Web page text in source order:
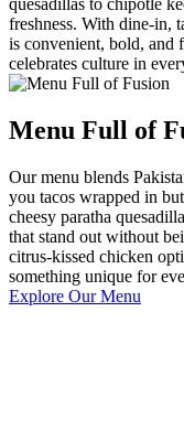
freshness. With dine-in,
is convenient, bold, and
celebrates culture in
Menu Full of
Our menu blends
you tacos wrapped in
cheesy paratha
that stand out without
citrus-kissed chicken
something unique for
Explore Our Menu